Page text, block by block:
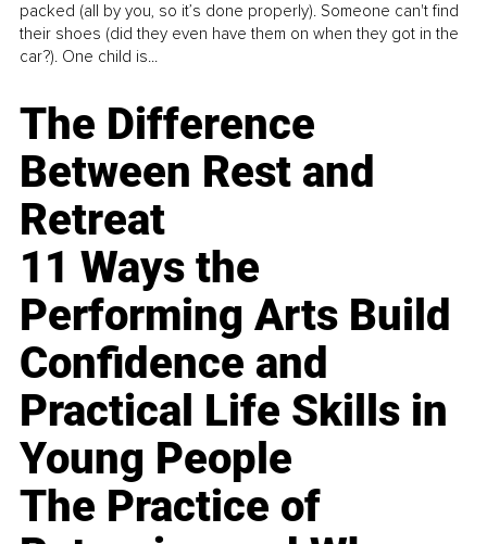
packed (all by you, so it’s done properly). Someone can't find
their shoes (did they even have them on when they got in the
car?). One child is...
The Difference
Between Rest and
Retreat
11 Ways the
Performing Arts Build
Confidence and
Practical Life Skills in
Young People
The Practice of